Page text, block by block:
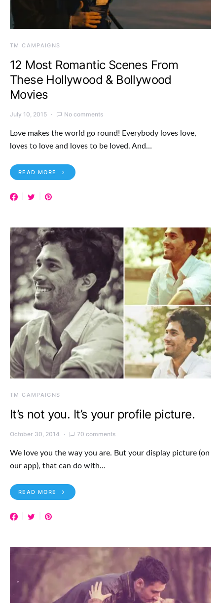
TM CAMPAIGNS
12 Most Romantic Scenes From
These Hollywood & Bollywood
Movies
July 10, 2015 No comments
Love makes the world go round! Everybody loves love,
loves to love and loves to be loved. And…
READ MORE
TM CAMPAIGNS
It’s not you. It’s your profile picture.
October 30, 2014 70 comments
We love you the way you are. But your display picture (on
our app), that can do with…
READ MORE